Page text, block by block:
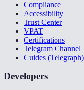
Compliance
Accessibility
Trust Center
VPAT
Certifications
Telegram Channel
Guides (Telegraph)
Developers